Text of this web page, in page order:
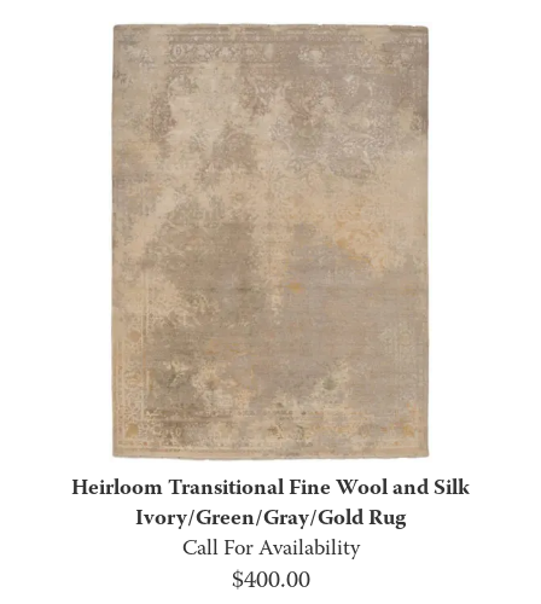
Heirloom Transitional Fine Wool and Silk
Ivory/Green/Gray/Gold Rug
Call For Availability
$400.00